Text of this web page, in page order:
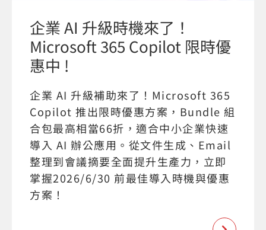
企業 AI 升級時機來了！
Microsoft 365 Copilot 限時優
惠中 !
企業 AI 升級補助來了！Microsoft 365
Copilot 推出限時優惠方案，Bundle 組
合包最高相當66折，適合中小企業快速
導入 AI 辦公應用。從文件生成、Email
整理到會議摘要全面提升生產力，立即
掌握2026/6/30 前最佳導入時機與優惠
方案！